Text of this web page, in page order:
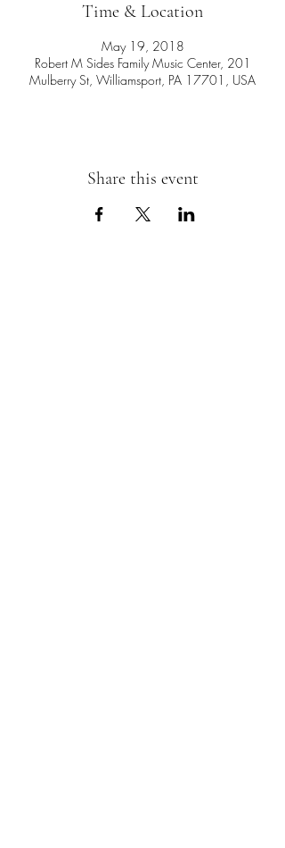
Time & Location
May 19, 2018
Robert M Sides Family Music Center, 201
Mulberry St, Williamsport, PA 17701, USA
Share this event